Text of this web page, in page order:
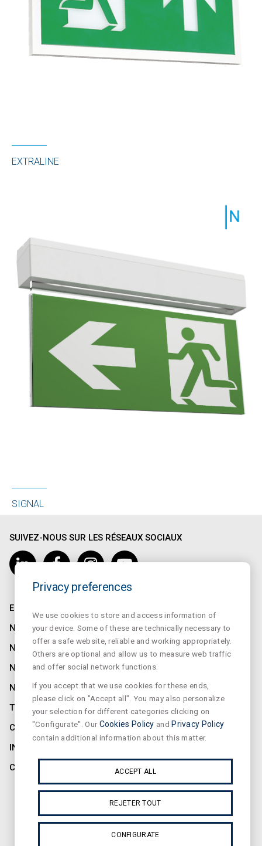
EXTRALINE
SIGNAL
SUIVEZ-NOUS SUR LES RÉSEAUX SOCIAUX
ENTREPRISE
NORMALUX
NORMALIT
NORMADET
NORCLINIC
TEKLIT
CONTACTER
INFORMATIONS
CONFIDENTIALITÉ
ABONNEZ-VOUS À NOTRE NEWSLETTER
Privacy preferences
We use cookies to store and access information of
your device. Some of these are technically necessary to
offer a safe website, reliable and working appropriately.
Others are optional and allow us to measure web traffic
and offer social network functions.
If you accept that we use cookies for these ends,
please click on "Accept all". You may also personalize
your selection for different categories clicking on
"Configurate". OurCookies Policy and Privacy Policy
contain additional information about this matter.
ACCEPT ALL
REJETER TOUT
CONFIGURATE